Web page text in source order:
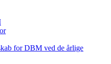
for DBM ved de årlige